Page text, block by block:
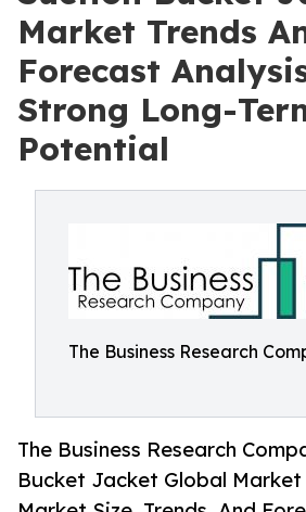
Market Trends
Forecast
Strong Long-
Potential
The Business Research
The Business Research
Bucket Jacket Global Market